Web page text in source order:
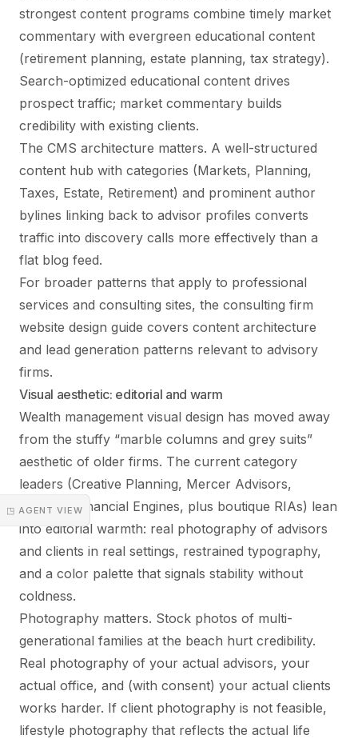
◳ AGENT VIEW
strongest content programs combine timely market
commentary with evergreen educational content
(retirement planning, estate planning, tax strategy).
Search-optimized educational content drives
prospect traffic; market commentary builds
credibility with existing clients.
The CMS architecture matters. A well-structured
content hub with categories (Markets, Planning,
Taxes, Estate, Retirement) and prominent author
bylines linking back to advisor profiles converts
traffic into discovery calls more effectively than a
flat blog feed.
For broader patterns that apply to professional
services and consulting sites, the consulting firm
website design guide covers content architecture
and lead generation patterns relevant to advisory
firms.
Visual aesthetic: editorial and warm
Wealth management visual design has moved away
from the stuffy “marble columns and grey suits”
aesthetic of older firms. The current category
leaders (Creative Planning, Mercer Advisors,
Edelman Financial Engines, plus boutique RIAs) lean
into editorial warmth: real photography of advisors
and clients in real settings, restrained typography,
and a color palette that signals stability without
coldness.
Photography matters. Stock photos of multi-
generational families at the beach hurt credibility.
Real photography of your actual advisors, your
actual office, and (with consent) your actual clients
works harder. If client photography is not feasible,
lifestyle photography that reflects the actual life